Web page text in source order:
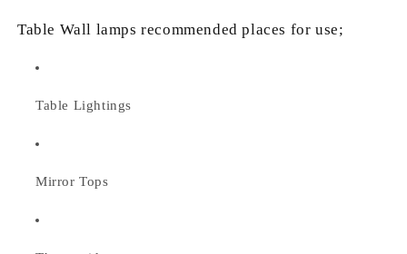
Table Wall lamps recommended places for use;
Table Lightings
Mirror Tops